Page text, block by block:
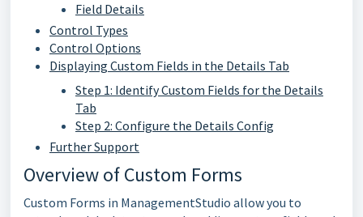
Field Details
Control Types
Control Options
Displaying Custom Fields in the Details Tab
Step 1: Identify Custom Fields for the Details
Tab
Step 2: Configure the Details Config
Further Support
Overview of Custom Forms
Custom Forms in ManagementStudio allow you to